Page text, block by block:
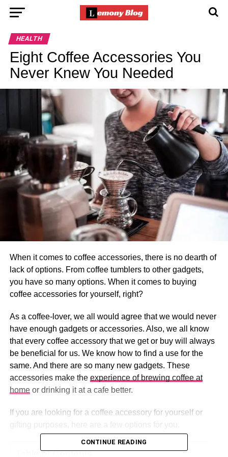
HEALTH
Eight Coffee Accessories You
Never Knew You Needed
When it comes to coffee accessories, there is no dearth of
lack of options. From coffee tumblers to other gadgets,
you have so many options. When it comes to buying
coffee accessories for yourself, right?
As a coffee-lover, we all would agree that we would never
have enough gadgets or accessories. Also, we all know
that every coffee accessory that we get or buy will always
be beneficial for us. We know how to find a use for the
same. And there are so many new gadgets. These
accessories make the experience of brewing coffee at
homeor drinking it at a cafe better.
If you are looking for a coffee accessory for yourself or
Table of Contents
CONTINUE READING